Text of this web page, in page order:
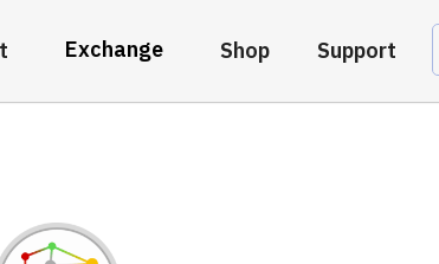
Exchange Shop Support